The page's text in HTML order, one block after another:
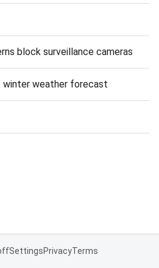
block surveillance cameras
winter weather forecast
SettingsPrivacyTerms